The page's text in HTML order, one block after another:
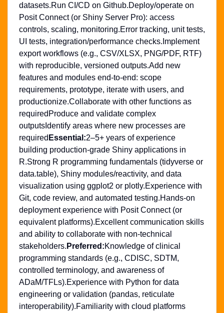
datasets.Run CI/CD on Github.Deploy/operate on
Posit Connect (or Shiny Server Pro): access
controls, scaling, monitoring.Error tracking, unit tests,
UI tests, integration/performance checks.Implement
export workflows (e.g., CSV/XLSX, PNG/PDF, RTF)
with reproducible, versioned outputs.Add new
features and modules end-to-end: scope
requirements, prototype, iterate with users, and
productionize.Collaborate with other functions as
requiredProduce and validate complex
outputsIdentify areas where new processes are
required Essential:2–5+ years of experience
building production-grade Shiny applications in
R.Strong R programming fundamentals (tidyverse or
data.table), Shiny modules/reactivity, and data
visualization using ggplot2 or plotly.Experience with
Git, code review, and automated testing.Hands-on
deployment experience with Posit Connect (or
equivalent platforms).Excellent communication skills
and ability to collaborate with non-technical
stakeholders. Preferred:Knowledge of clinical
programming standards (e.g., CDISC, SDTM,
controlled terminology, and awareness of
ADaM/TFLs).Experience with Python for data
engineering or validation (pandas, reticulate
interoperability).Familiarity with cloud platforms